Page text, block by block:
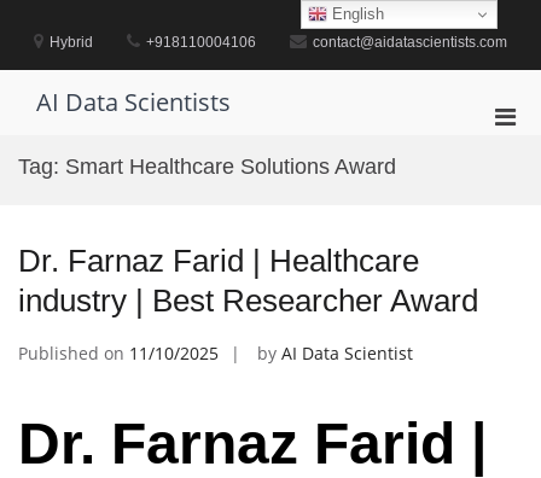
contentHybrid +918110004106 contact@aidatascientists.com
AI Data Scientists
Tag: Smart Healthcare Solutions Award
Dr. Farnaz Farid | Healthcare
industry | Best Researcher Award
Published on 11/10/2025 by AI Data Scientist
Dr. Farnaz Farid |
English